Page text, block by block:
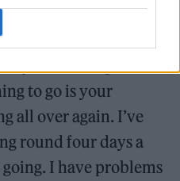
with me,” he said.
up for such a long
to go is your
all over again. I’ve
round four days a
I have problems